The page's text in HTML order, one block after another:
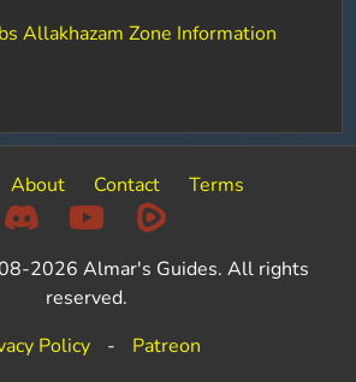
Allakhazam Zone Information
About Contact Terms
2026 Almar's Guides. All rights
reserved.
Policy
- Patreon